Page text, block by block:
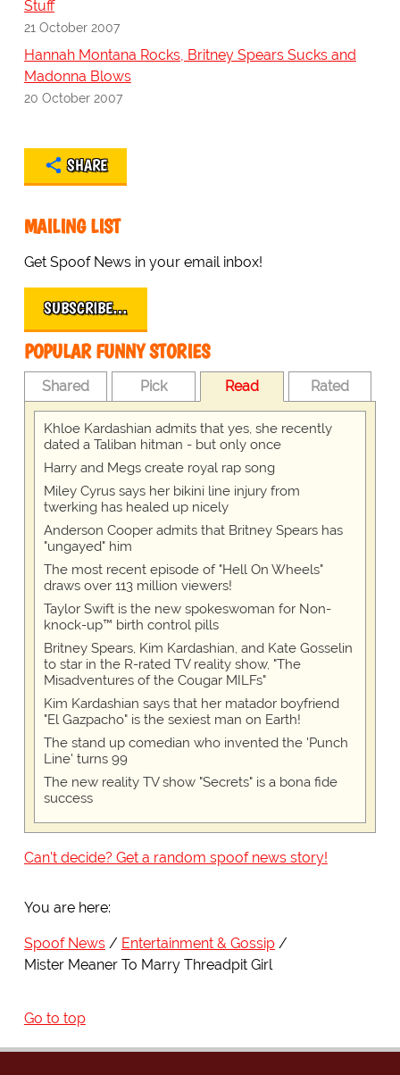
Stuff
21 October 2007
Hannah Montana Rocks, Britney Spears Sucks and
Madonna Blows
20 October 2007
SHARE
MAILING LIST
Get Spoof News in your email inbox!
SUBSCRIBE…
POPULAR FUNNY STORIES
Shared Pick Read Rated
Khloe Kardashian admits that yes, she recently
dated a Taliban hitman - but only once
Harry and Megs create royal rap song
Miley Cyrus says her bikini line injury from
twerking has healed up nicely
Anderson Cooper admits that Britney Spears has
"ungayed" him
The most recent episode of "Hell On Wheels"
draws over 113 million viewers!
Taylor Swift is the new spokeswoman for Non-
knock-up™ birth control pills
Britney Spears, Kim Kardashian, and Kate Gosselin
to star in the R-rated TV reality show, "The
Misadventures of the Cougar MILFs"
Kim Kardashian says that her matador boyfriend
"El Gazpacho" is the sexiest man on Earth!
The stand up comedian who invented the 'Punch
Line' turns 99
The new reality TV show "Secrets" is a bona fide
success
Can't decide? Get a random spoof news story!
You are here:
Spoof News
Entertainment & Gossip
Mister Meaner To Marry Threadpit Girl
Go to top